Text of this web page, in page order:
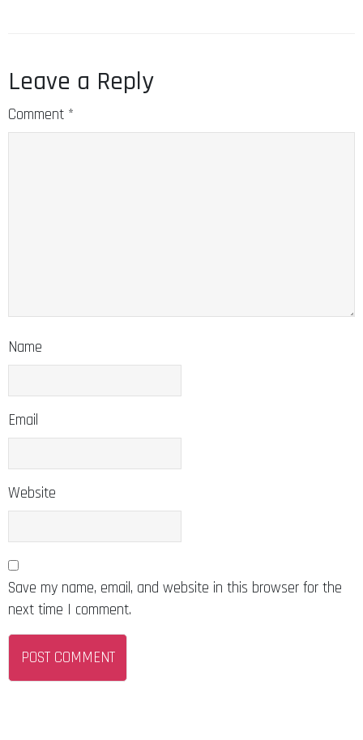
Leave a Reply
Comment *
Name
Email
Website
Save my name, email, and website in this browser for the
next time I comment.